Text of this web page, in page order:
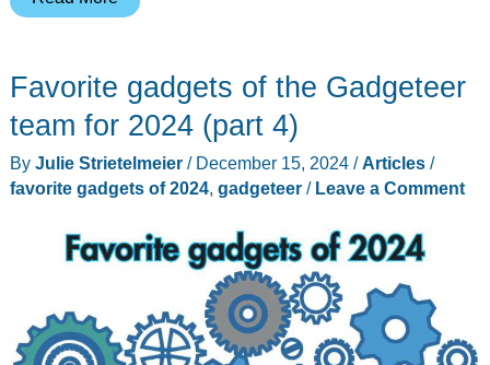
2025:
Leap
Future
Tech
Favorite gadgets of the Gadgeteer
team for 2024 (part 4)
By Julie Strietelmeier / December 15, 2024 /Articles/
favorite gadgets of 2024, gadgeteer/ Leave a Comment